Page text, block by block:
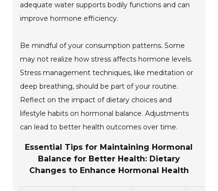
adequate water supports bodily functions and can
improve hormone efficiency.
Be mindful of your consumption patterns. Some
may not realize how stress affects hormone levels.
Stress management techniques, like meditation or
deep breathing, should be part of your routine.
Reflect on the impact of dietary choices and
lifestyle habits on hormonal balance. Adjustments
can lead to better health outcomes over time.
Essential Tips for Maintaining Hormonal
Balance for Better Health: Dietary
Changes to Enhance Hormonal Health